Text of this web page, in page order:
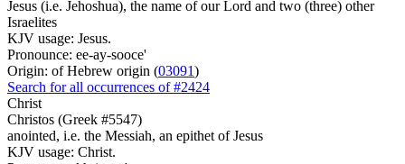
Jesus (i.e. Jehoshua), the name of our Lord and two (three) other
Israelites
KJV usage: Jesus.
Pronounce: ee-ay-sooce'
Origin: of Hebrew origin (03091)
Search for all occurrences of #2424
Christ
Christos (Greek #5547)
anointed, i.e. the Messiah, an epithet of Jesus
KJV usage: Christ.